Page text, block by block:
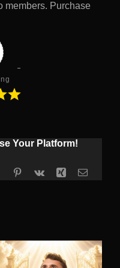
members. Purchase
Your Platform!
TumblrPinterest
Vk Xing Email